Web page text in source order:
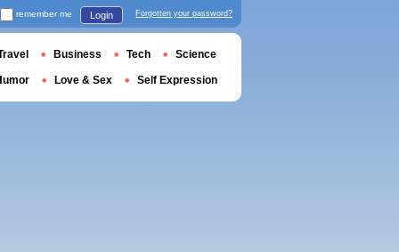
remember me Login Forgotten your password?
Business Tech Science
Love & Sex Self Expression